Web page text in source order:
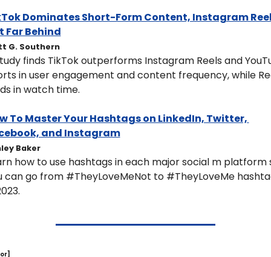
Dominates Short-Form Content, Instagram
Far Behind
G. Southern
finds TikTok outperforms Instagram Reels and
in user engagement and content frequency, while
in watch time.
To Master Your Hashtags on LinkedIn, Twitter,
and Instagram
Baker
how to use hashtags in each major social m platform
can go from #TheyLoveMeNot to #TheyLoveMe